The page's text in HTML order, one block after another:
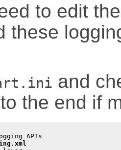
to edit
these
and
the end if